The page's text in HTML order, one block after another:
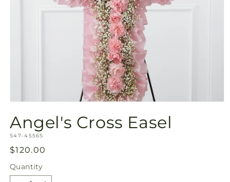
1
in
modal
Angel's Cross Easel
SKU:
S47-4556S
Regular
price
$120.00
Quantity
Quantity